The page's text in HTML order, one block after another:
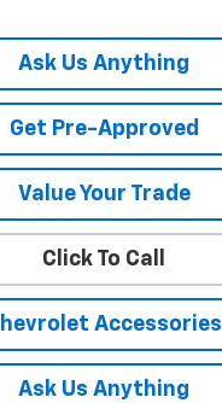
Ask Us Anything
Get Pre-Approved
Value Your Trade
Click To Call
Accessories
Ask Us Anything